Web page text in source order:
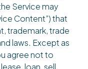
Service may
Content”) that
trademark, trade
laws. Except as
agree not to
loan, sell,